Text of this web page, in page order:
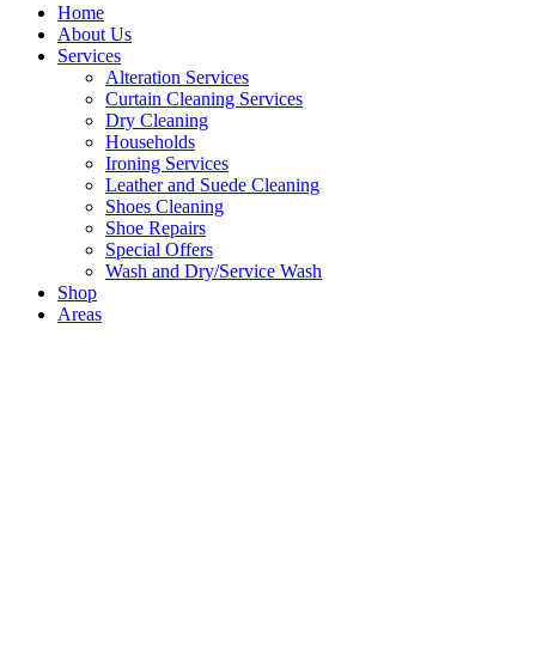
Home
About Us
Services
Alteration Services
Curtain Cleaning Services
Dry Cleaning
Households
Ironing Services
Leather and Suede Cleaning
Shoes Cleaning
Shoe Repairs
Special Offers
Wash and Dry/Service Wash
Shop
Areas